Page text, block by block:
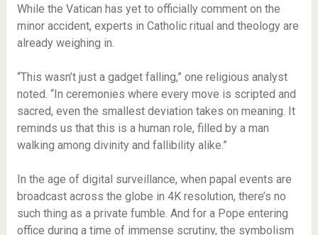
While the Vatican has yet to officially comment on the
minor accident, experts in Catholic ritual and theology are
already weighing in.
“This wasn’t just a gadget falling,” one religious analyst
noted. “In ceremonies where every move is scripted and
sacred, even the smallest deviation takes on meaning. It
reminds us that this is a human role, filled by a man
walking among divinity and fallibility alike.”
In the age of digital surveillance, when papal events are
broadcast across the globe in 4K resolution, there’s no
such thing as a private fumble. And for a Pope entering
office during a time of immense scrutiny, the symbolism